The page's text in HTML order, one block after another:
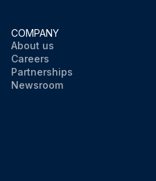
COMPANY
About us
Careers
Partnerships
Newsroom